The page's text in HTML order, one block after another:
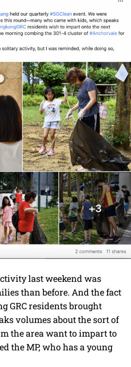
last weekend was
than before. And the fact
GRC residents brought
volumes about the sort of
the area want to impart to
the MP, who has a young